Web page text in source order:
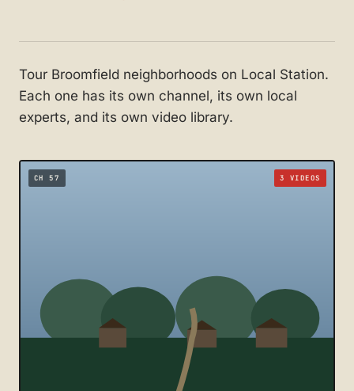
Tour Broomfield neighborhoods on Local Station.
Each one has its own channel, its own local
experts, and its own video library.
CH 57 3 VIDEOS